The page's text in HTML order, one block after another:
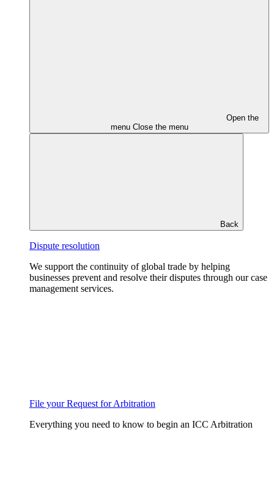
Open the
menu Close the menu
Back
Dispute resolution
We support the continuity of global trade by helping
businesses prevent and resolve their disputes through our case
management services.
File your Request for Arbitration
Everything you need to know to begin an ICC Arbitration